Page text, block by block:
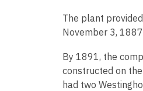
The plant
November 3,
By 1891, the
constructed on
had two